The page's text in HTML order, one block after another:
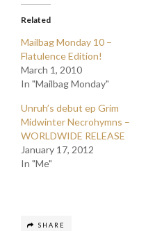
Related
Mailbag Monday 10 –
Flatulence Edition!
March 1, 2010
In "Mailbag Monday"
Unruh’s debut ep Grim
Midwinter Necrohymns –
WORLDWIDE RELEASE
January 17, 2012
In "Me"
SHARE